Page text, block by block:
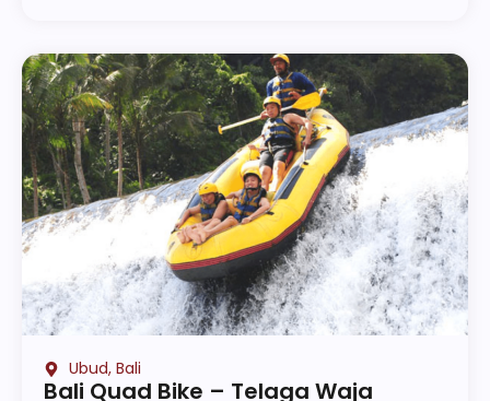
Ubud, Bali
Bali Quad Bike – Telaga Waja